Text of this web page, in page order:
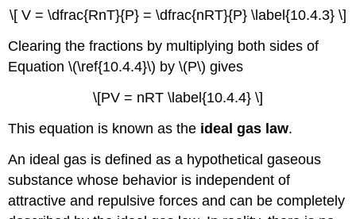
\[ V = \dfrac{RnT}{P} = \dfrac{nRT}{P} \label{10.4.3} \]
Clearing the fractions by multiplying both sides of
Equation \(\ref{10.4.4}\) by \(P\) gives
\[PV = nRT \label{10.4.4} \]
This equation is known as the ideal gas law.
An ideal gas is defined as a hypothetical gaseous
substance whose behavior is independent of
attractive and repulsive forces and can be completely